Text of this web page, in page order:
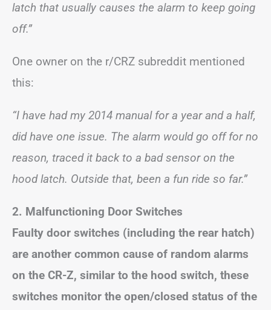
latch that usually causes the alarm to keep going
off.”
One owner on the r/CRZ subreddit mentioned
this:
“I have had my 2014 manual for a year and a half,
did have one issue. The alarm would go off for no
reason, traced it back to a bad sensor on the
hood latch. Outside that, been a fun ride so far.”
2. Malfunctioning Door Switches
Faulty door switches (including the rear hatch)
are another common cause of random alarms
on the CR-Z, similar to the hood switch, these
switches monitor the open/closed status of the